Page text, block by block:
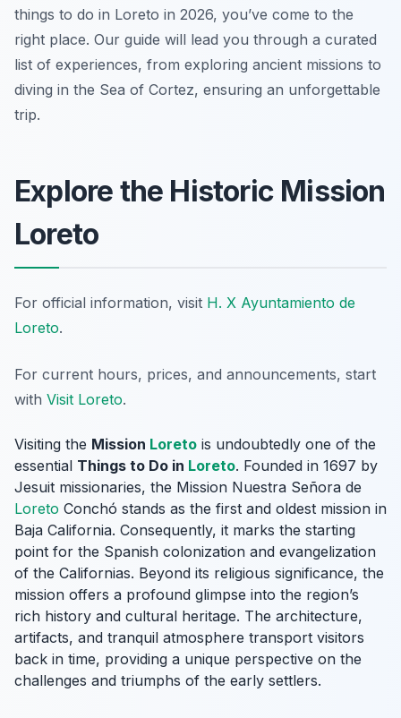
things to do in Loreto in 2026, you’ve come to the
right place. Our guide will lead you through a curated
list of experiences, from exploring ancient missions to
diving in the Sea of Cortez, ensuring an unforgettable
trip.
Explore the Historic Mission
Loreto
For official information, visit H. X Ayuntamiento de
Loreto.
For current hours, prices, and announcements, start
with Visit Loreto.
Visiting the Mission Loreto is undoubtedly one of the
essential Things to Do in Loreto. Founded in 1697 by
Jesuit missionaries, the Mission Nuestra Señora de
Loreto Conchó stands as the first and oldest mission in
Baja California. Consequently, it marks the starting
point for the Spanish colonization and evangelization
of the Californias. Beyond its religious significance, the
mission offers a profound glimpse into the region’s
rich history and cultural heritage. The architecture,
artifacts, and tranquil atmosphere transport visitors
back in time, providing a unique perspective on the
challenges and triumphs of the early settlers.